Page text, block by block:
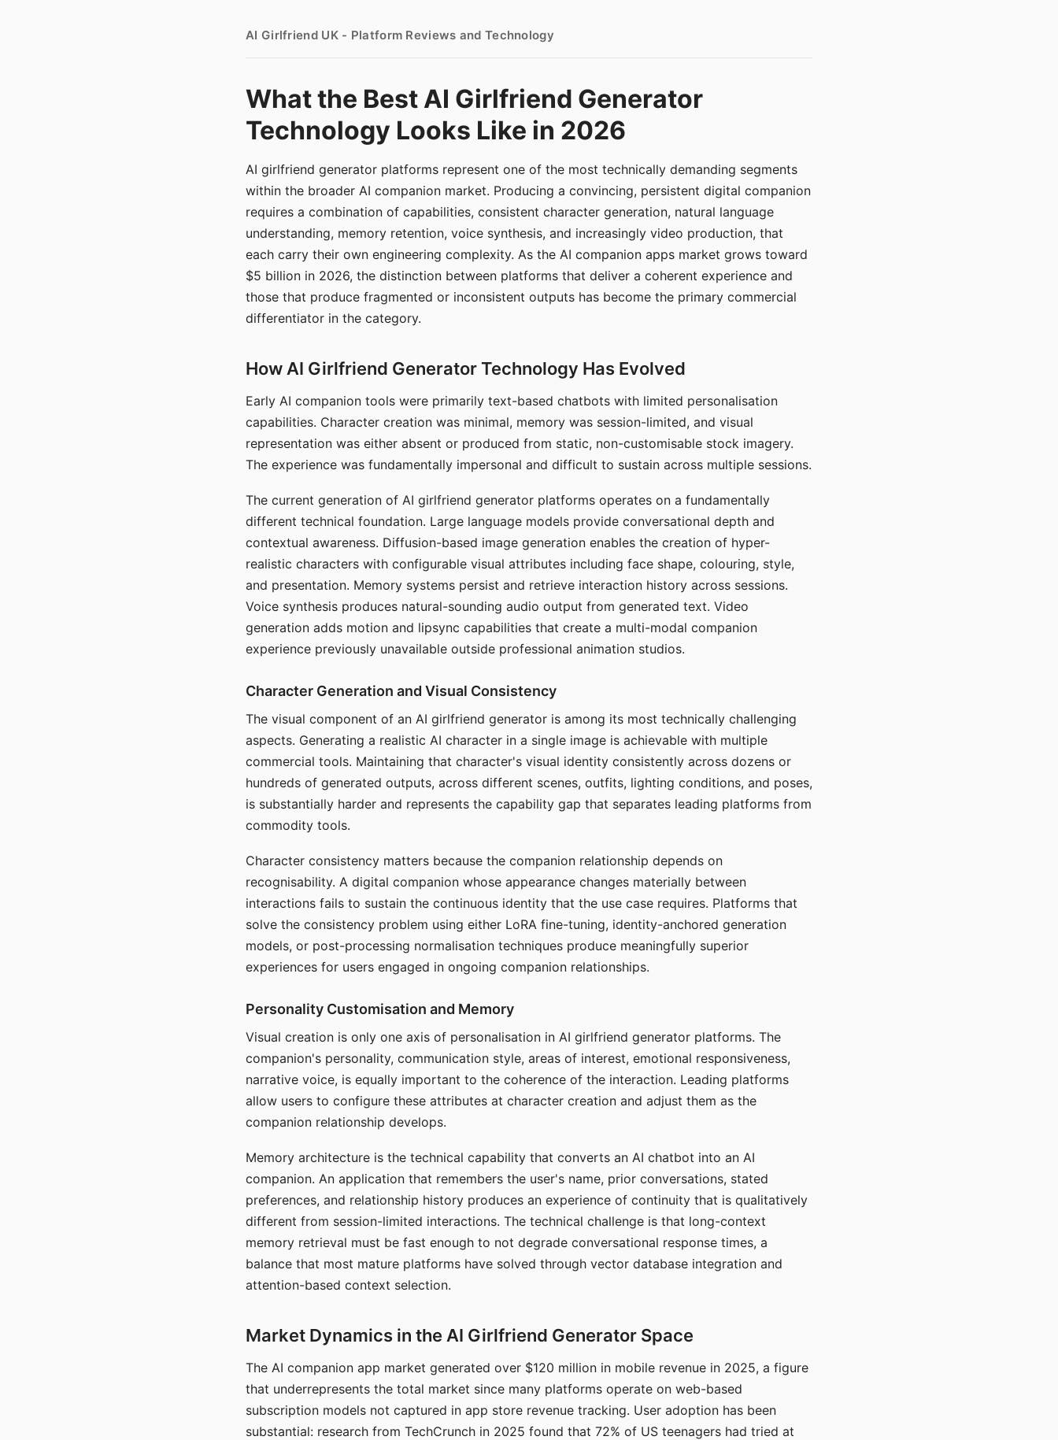
AI Girlfriend UK - Platform Reviews and Technology
What the Best AI Girlfriend Generator
Technology Looks Like in 2026
AI girlfriend generator platforms represent one of the most technically demanding segments
within the broader AI companion market. Producing a convincing, persistent digital companion
requires a combination of capabilities, consistent character generation, natural language
understanding, memory retention, voice synthesis, and increasingly video production, that
each carry their own engineering complexity. As the AI companion apps market grows toward
$5 billion in 2026, the distinction between platforms that deliver a coherent experience and
those that produce fragmented or inconsistent outputs has become the primary commercial
differentiator in the category.
How AI Girlfriend Generator Technology Has Evolved
Early AI companion tools were primarily text-based chatbots with limited personalisation
capabilities. Character creation was minimal, memory was session-limited, and visual
representation was either absent or produced from static, non-customisable stock imagery.
The experience was fundamentally impersonal and difficult to sustain across multiple sessions.
The current generation of AI girlfriend generator platforms operates on a fundamentally
different technical foundation. Large language models provide conversational depth and
contextual awareness. Diffusion-based image generation enables the creation of hyper-
realistic characters with configurable visual attributes including face shape, colouring, style,
and presentation. Memory systems persist and retrieve interaction history across sessions.
Voice synthesis produces natural-sounding audio output from generated text. Video
generation adds motion and lipsync capabilities that create a multi-modal companion
experience previously unavailable outside professional animation studios.
Character Generation and Visual Consistency
The visual component of an AI girlfriend generator is among its most technically challenging
aspects. Generating a realistic AI character in a single image is achievable with multiple
commercial tools. Maintaining that character's visual identity consistently across dozens or
hundreds of generated outputs, across different scenes, outfits, lighting conditions, and poses,
is substantially harder and represents the capability gap that separates leading platforms from
commodity tools.
Character consistency matters because the companion relationship depends on
recognisability. A digital companion whose appearance changes materially between
interactions fails to sustain the continuous identity that the use case requires. Platforms that
solve the consistency problem using either LoRA fine-tuning, identity-anchored generation
models, or post-processing normalisation techniques produce meaningfully superior
experiences for users engaged in ongoing companion relationships.
Personality Customisation and Memory
Visual creation is only one axis of personalisation in AI girlfriend generator platforms. The
companion's personality, communication style, areas of interest, emotional responsiveness,
narrative voice, is equally important to the coherence of the interaction. Leading platforms
allow users to configure these attributes at character creation and adjust them as the
companion relationship develops.
Memory architecture is the technical capability that converts an AI chatbot into an AI
companion. An application that remembers the user's name, prior conversations, stated
preferences, and relationship history produces an experience of continuity that is qualitatively
different from session-limited interactions. The technical challenge is that long-context
memory retrieval must be fast enough to not degrade conversational response times, a
balance that most mature platforms have solved through vector database integration and
attention-based context selection.
Market Dynamics in the AI Girlfriend Generator Space
The AI companion app market generated over $120 million in mobile revenue in 2025, a figure
that underrepresents the total market since many platforms operate on web-based
subscription models not captured in app store revenue tracking. User adoption has been
substantial: research from TechCrunch in 2025 found that 72% of US teenagers had tried at